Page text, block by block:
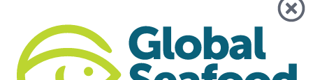
BAP - News
GSA Releases its 2025 Annual Report
The report highlights the importance of GSA’s global